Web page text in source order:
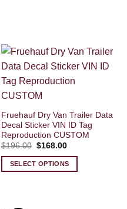
Fruehauf Dry Van Trailer Data
Decal Sticker VIN ID Tag
Reproduction CUSTOM
$196.00 Original
was:
$196.00.
$168.00Current
is:
$168.00.
SELECT OPTIONS